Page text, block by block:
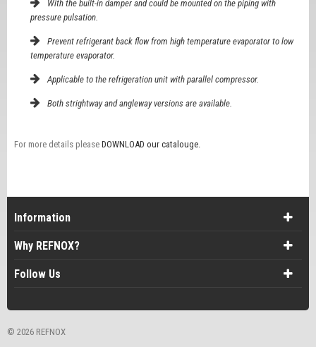
With the built-in damper and could be mounted on the piping with
pressure pulsation.
Prevent refrigerant back flow from high temperature evaporator to low
temperature evaporator.
Applicable to the refrigeration unit with parallel compressor.
Both strightway and angleway versions are available.
For more details please DOWNLOAD our catalouge.
Information
Why REFNOX?
Follow Us
© 2026 REFNOX